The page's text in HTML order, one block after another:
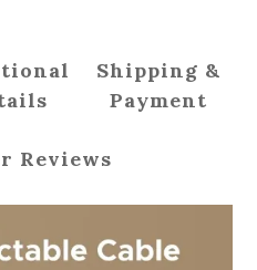
Shipping &
Payment
Reviews